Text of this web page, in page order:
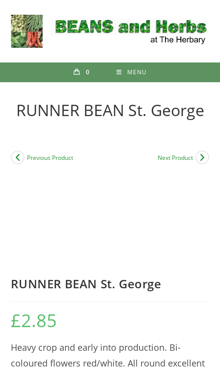
content
0 MENU
RUNNER BEAN St. George
Previous Product Next Product
RUNNER BEAN St. George
£2.85
Heavy crop and early into production. Bi-
coloured flowers red/white. All round excellent